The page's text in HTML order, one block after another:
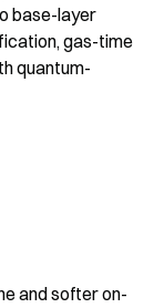
base-layer
gas-time
quantum-
and softer on-